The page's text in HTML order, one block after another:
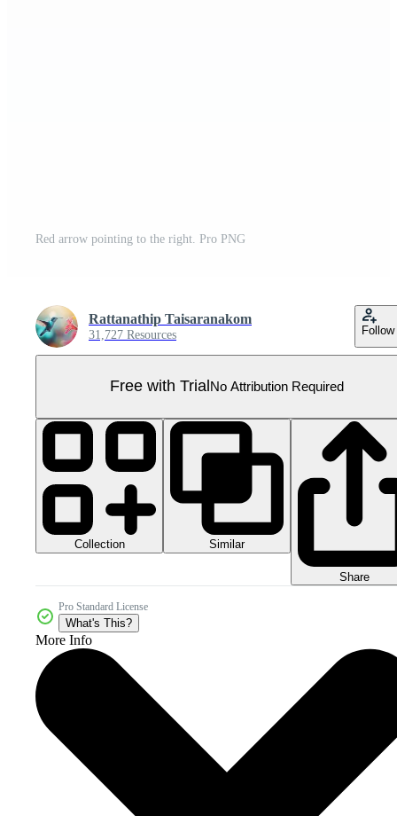
Red arrow pointing to the right. Pro PNG
Rattanathip Taisaranakom
31,727 Resources Follow
Free with Trial No Attribution Required
Collection Similar
Share
Pro Standard License
What's This?
More Info